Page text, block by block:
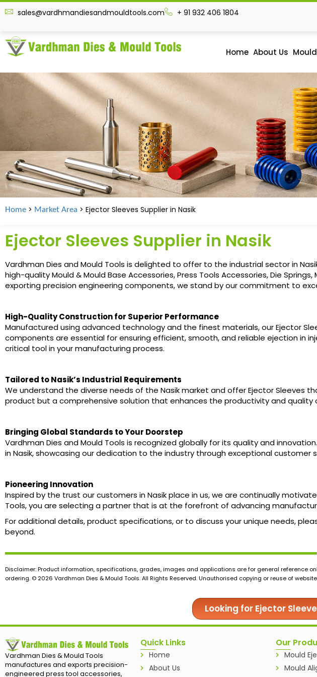
sales@vardhmandiesandmouldtools.com + 91 932 406 1804
Home About Us
Home > Market Area > Ejector Sleeves Supplier in Nasik
Ejector Sleeves Supplier in Nasik
Vardhman Dies and Mould Tools is delighted to offer to the industrial sector in
high-quality Mould & Mould Base Accessories, Press Tools Accessories, Die
exporting precision engineering components, we stand by our commitment to
High-Quality Construction for Superior Performance
Manufactured using advanced technology and the finest materials, our Ejector
components are essential for ensuring efficient, smooth, and reliable ejection in
critical tool in your manufacturing process.
Tailored to Nasik’s Industrial Requirements
We understand the diverse needs of the Nasik market and offer Ejector Sleeves
product but a comprehensive solution that enhances the productivity and quality
Bringing Global Standards to Your Doorstep
Vardhman Dies and Mould Tools is recognized globally for its quality and
in Nasik, showcasing our dedication to the industry through exceptional
Pioneering Innovation
Inspired by the trust our customers in Nasik place in us, we are continually
Tools, you are selecting a partner that is at the forefront of advancing
For additional details, product specifications, or to discuss your unique needs,
beyond.
Disclaimer: Product information, specifications, grades, images and applications are for general reference
ordering. © 2026 Vardhman Dies & Mould Tools. All Rights Reserved. Unauthorised copying or reuse of
Looking for Ejector
Vardhman Dies & Mould Tools
manufactures and exports precision-
engineered press tool accessories,
Quick Links
Home
About Us
Our
Mould
Mould